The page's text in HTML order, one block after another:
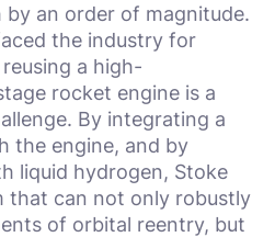
by an order of magnitude.
the industry for
a high-
rocket engine is a
By integrating a
the engine, and by
liquid hydrogen, Stoke
that can not only robustly
of orbital reentry, but